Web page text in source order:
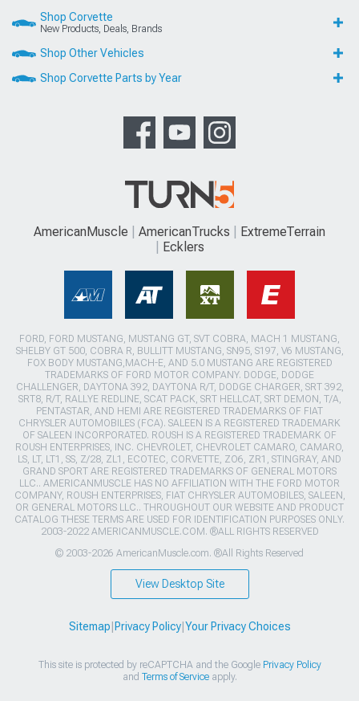
Shop Corvette
New Products, Deals, Brands
Shop Other Vehicles
Shop Corvette Parts by Year
AmericanMuscle AmericanTrucks
ExtremeTerrain
Ecklers
FORD, FORD MUSTANG, MUSTANG GT, SVT COBRA, MACH 1 MUSTANG,
SHELBY GT 500, COBRA R, BULLITT MUSTANG, SN95, S197, V6 MUSTANG,
FOX BODY MUSTANG,MACH-E, AND 5.0 MUSTANG ARE REGISTERED
TRADEMARKS OF FORD MOTOR COMPANY. DODGE, DODGE
CHALLENGER, DAYTONA 392, DAYTONA R/T, DODGE CHARGER, SRT 392,
SRT8, R/T, RALLYE REDLINE, SCAT PACK, SRT HELLCAT, SRT DEMON, T/A,
PENTASTAR, AND HEMI ARE REGISTERED TRADEMARKS OF FIAT
CHRYSLER AUTOMOBILES (FCA). SALEEN IS A REGISTERED TRADEMARK
OF SALEEN INCORPORATED. ROUSH IS A REGISTERED TRADEMARK OF
ROUSH ENTERPRISES, INC. CHEVROLET, CHEVROLET CAMARO, CAMARO,
LS, LT, LT1, SS, Z/28, ZL1, ECOTEC, CORVETTE, ZO6, ZR1, STINGRAY, AND
GRAND SPORT ARE REGISTERED TRADEMARKS OF GENERAL MOTORS
LLC.. AMERICANMUSCLE HAS NO AFFILIATION WITH THE FORD MOTOR
COMPANY, ROUSH ENTERPRISES, FIAT CHRYSLER AUTOMOBILES, SALEEN,
OR GENERAL MOTORS LLC.. THROUGHOUT OUR WEBSITE AND PRODUCT
CATALOG THESE TERMS ARE USED FOR IDENTIFICATION PURPOSES ONLY.
2003-2022 AMERICANMUSCLE.COM. ®ALL RIGHTS RESERVED
© 2003-2026 AmericanMuscle.com. ®All Rights Reserved
View Desktop Site
Sitemap Privacy Policy| Your Privacy Choices
This site is protected by reCAPTCHA and the Google Privacy Policy
and Terms of Serviceapply.